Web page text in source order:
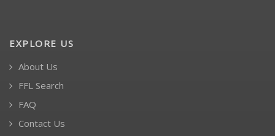
EXPLORE US
About Us
FFL Search
FAQ
Contact Us